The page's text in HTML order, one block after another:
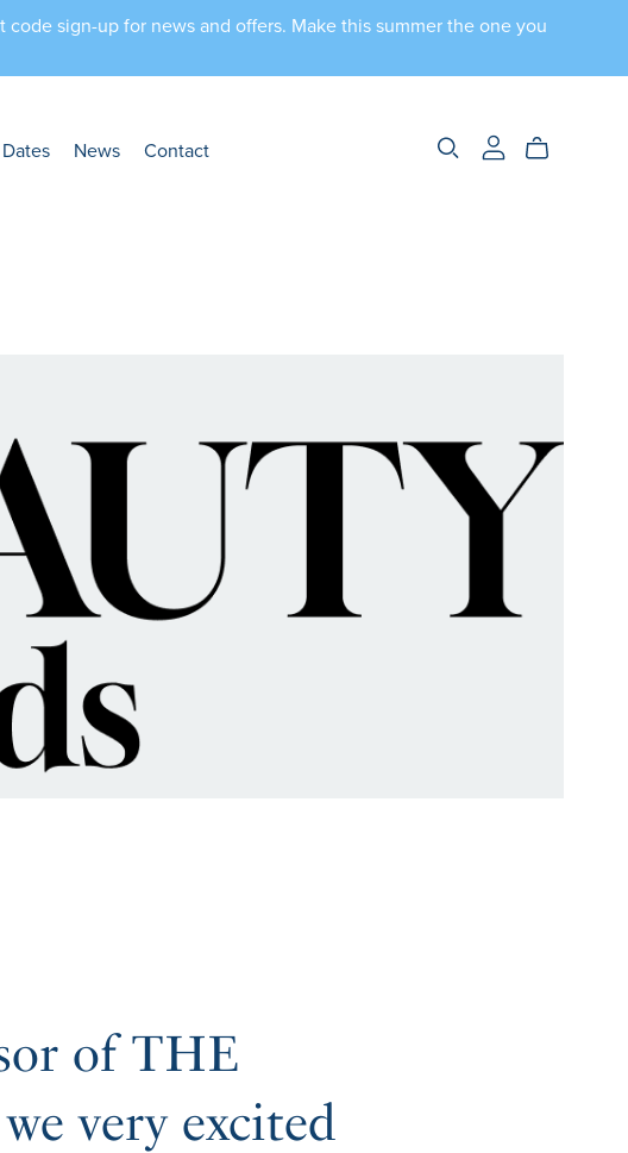
sign-up for news and offers. Make this summer the one you
News Contact
of THE
very excited